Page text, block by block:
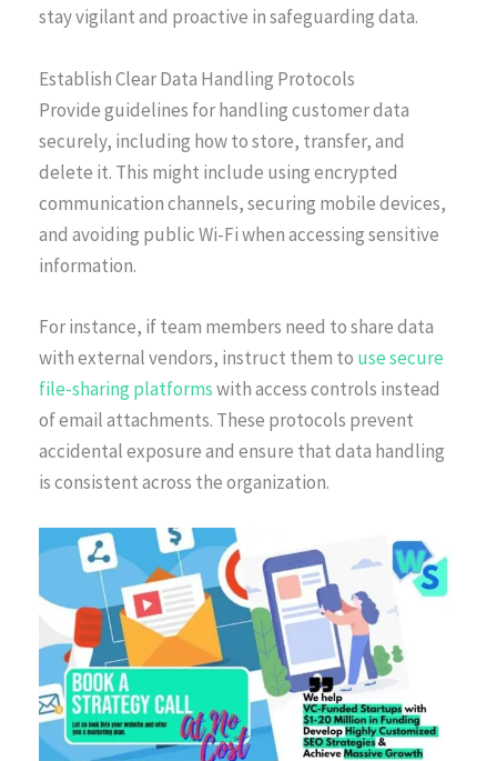
stay vigilant and proactive in safeguarding data.
Establish Clear Data Handling Protocols
Provide guidelines for handling customer data
securely, including how to store, transfer, and
delete it. This might include using encrypted
communication channels, securing mobile devices,
and avoiding public Wi-Fi when accessing sensitive
information.
For instance, if team members need to share data
with external vendors, instruct them to use secure
file-sharing platformswith access controls instead
of email attachments. These protocols prevent
accidental exposure and ensure that data handling
is consistent across the organization.